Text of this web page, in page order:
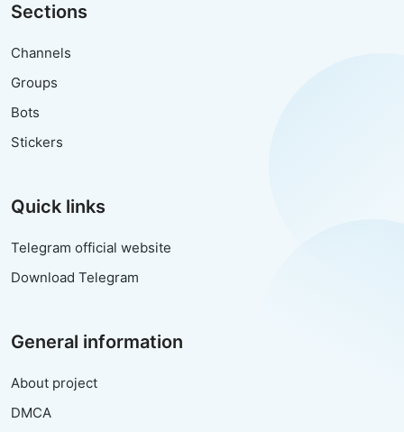
Sections
Channels
Groups
Bots
Stickers
Quick links
Telegram official website
Download Telegram
General information
About project
DMCA